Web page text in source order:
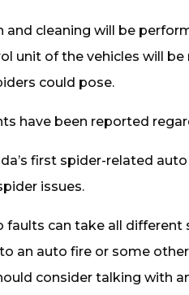
and cleaning will be
unit of the vehicles will
could pose.
have been reported
first spider-related
issues.
can take all different
an auto fire or some
consider talking with